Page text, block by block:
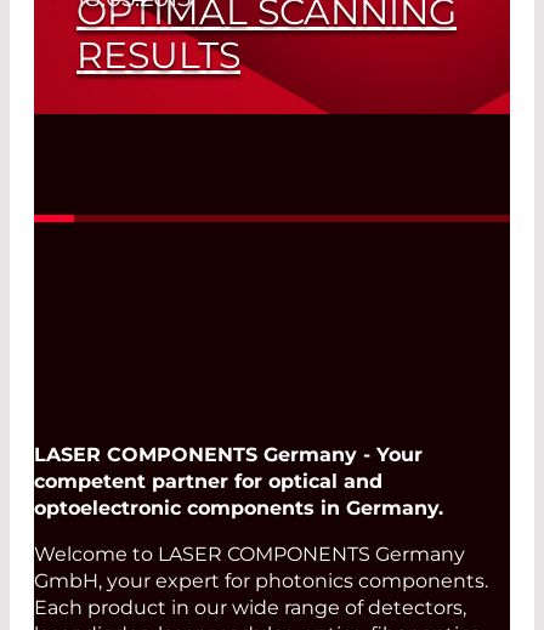
OPTIMAL SCANNING
RESULTS
Diffractive Optical Elements
LASER COMPONENTS Germany - Your
competent partner for optical and
optoelectronic components in Germany.
Welcome to LASER COMPONENTS Germany
GmbH, your expert for photonics components.
Each product in our wide range of detectors,